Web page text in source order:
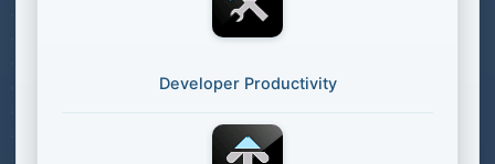
Developer Productivity